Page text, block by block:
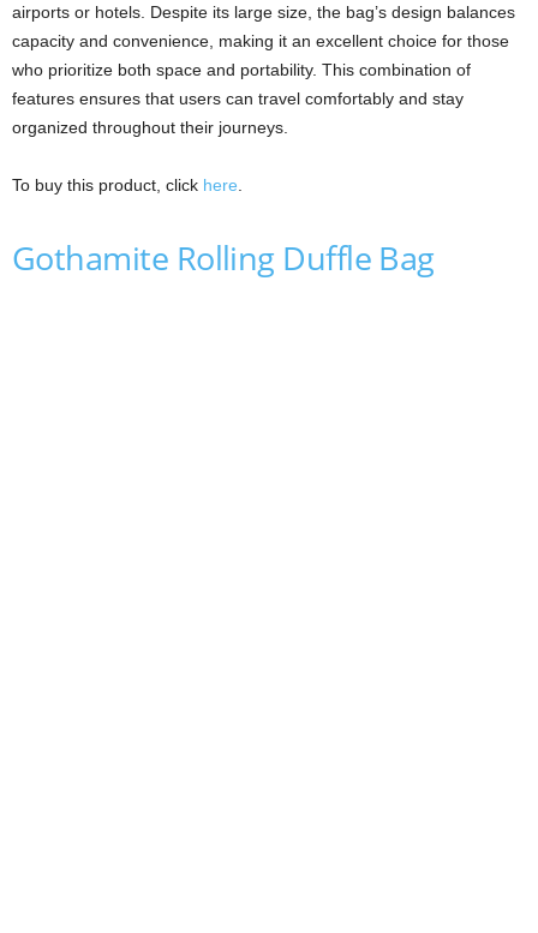
airports or hotels. Despite its large size, the bag’s design balances
capacity and convenience, making it an excellent choice for those
who prioritize both space and portability. This combination of
features ensures that users can travel comfortably and stay
organized throughout their journeys.
To buy this product, click here
Gothamite Rolling Duffle Bag